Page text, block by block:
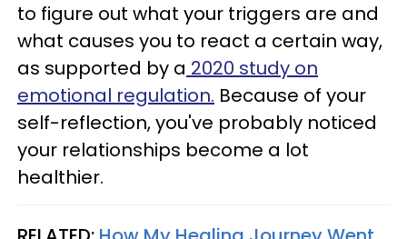
to figure out what your triggers are and
what causes you to react a certain way,
as supported by a 2020 study on
emotional regulation. Because of your
self-reflection, you've probably noticed
your relationships become a lot
healthier.